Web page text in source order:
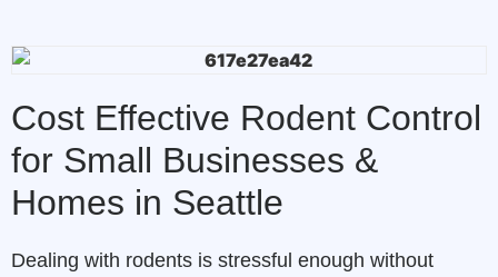
Cost Effective Rodent Control
for Small Businesses &
Homes in Seattle
Dealing with rodents is stressful enough without